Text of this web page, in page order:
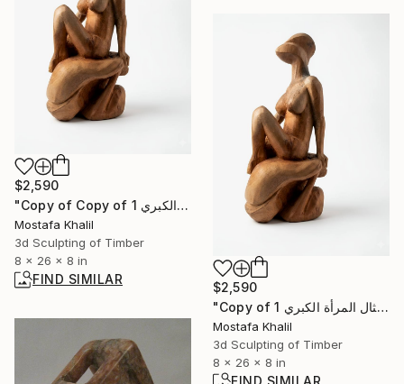
$2,590
"Copy of Copy of تمثال المرأة الكبري 1" Sculpture
Mostafa Khalil
3d Sculpting of Timber
8 x 26 x 8 in
FIND SIMILAR
$2,590
"Copy of تمثال المرأة الكبري 1" Sculpture
Mostafa Khalil
3d Sculpting of Timber
8 x 26 x 8 in
FIND SIMILAR